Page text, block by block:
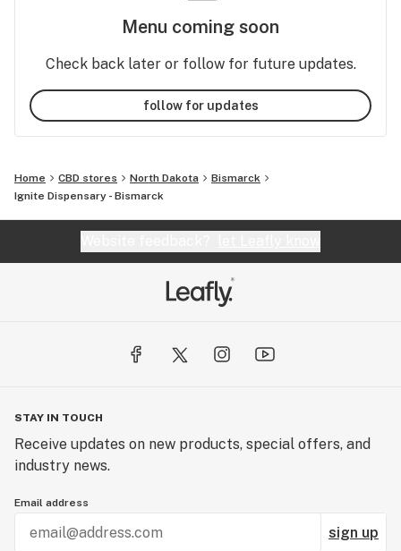
Menu coming soon
Check back later or follow for future updates.
follow for updates
Home CBD stores North Dakota
Bismarck
Ignite Dispensary - Bismarck
STAY IN TOUCH
Receive updates on new products, special offers, and
industry news.
Email address
sign up